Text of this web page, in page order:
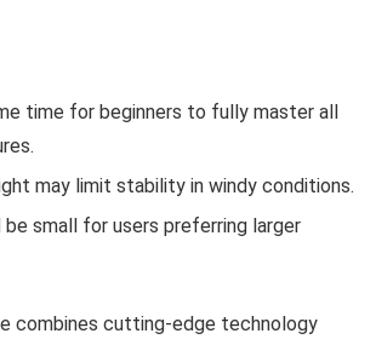
time for beginners to fully master all
may limit stability in windy conditions.
be small for users preferring larger
combines cutting-edge technology